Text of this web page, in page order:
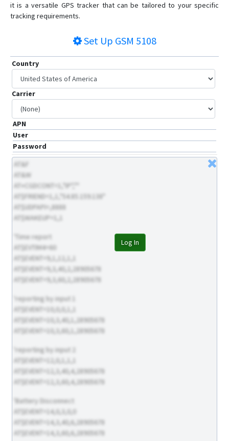
it is a versatile GPS tracker that can be tailored to your specific
tracking requirements.
Set Up GSM 5108
Country
Carrier
APN
User
Password
Log In
AT&F
AT&W
AT+CGDCONT=1,"IP",""
AT$FRIEND=1,1,"54.85.159.138"
AT$UDPAPI=,8888
AT$WAKEUP=1,1
'Time report
AT$EVTIM4=60
AT$EVENT=9,1,12,1,1
AT$EVENT=9,3,40,2,28905678
AT$EVENT=9,3,60,2,28905678
'reporting by input 1
AT$EVENT=10,0,0,1,1
AT$EVENT=10,3,40,1,28905678
AT$EVENT=10,3,60,1,28905678
'reporting by input 2
AT$EVENT=12,0,1,1,1
AT$EVENT=12,3,40,4,28905678
AT$EVENT=12,3,60,4,28905678
'Battery Disconnect
AT$EVENT=14,0,3,0,0
AT$EVENT=14,3,40,6,28905678
AT$EVENT=14,3,60,6,28905678